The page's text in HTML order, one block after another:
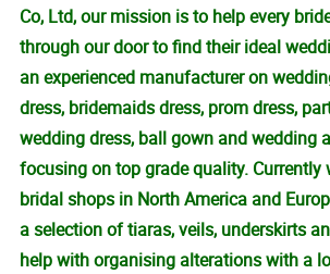
Co, Ltd, our mission is to help every
through our door to find their ideal
an experienced manufacturer on
dress, bridemaids dress, prom dress,
wedding dress, ball gown and wedding
focusing on top grade quality. Currently
bridal shops in North America and
a selection of tiaras, veils, underskirts
help with organising alterations with a